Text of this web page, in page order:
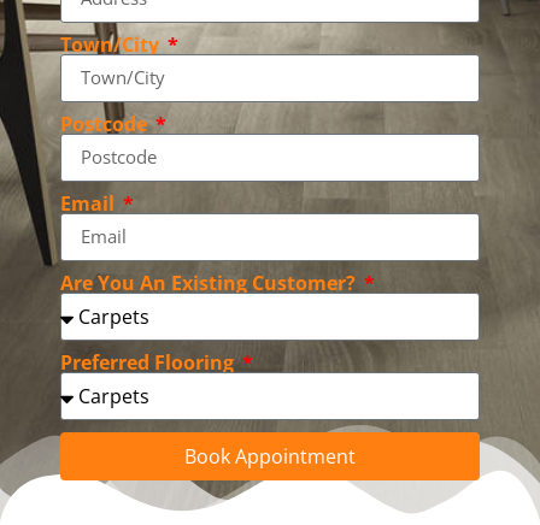
Town/City
Postcode
Email
Are You An Existing Customer?
Preferred Flooring
Book Appointment